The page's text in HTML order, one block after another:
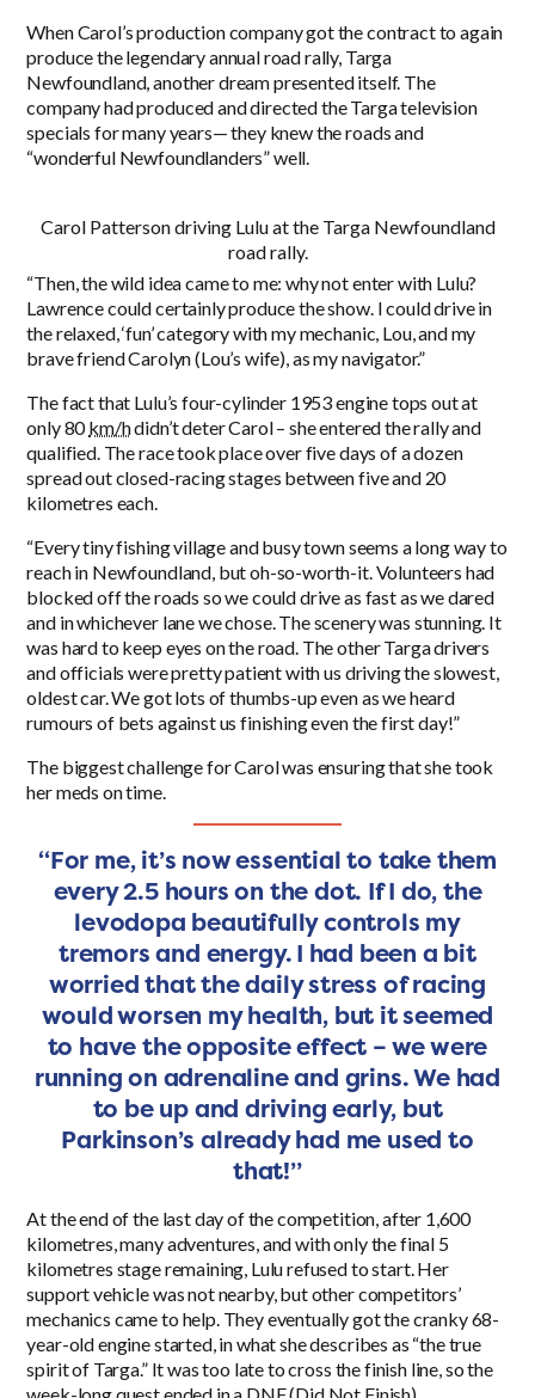
When Carol’s production company got the contract to again
produce the legendary annual road rally, Targa
Newfoundland, another dream presented itself. The
company had produced and directed the Targa television
specials for many years— they knew the roads and
“wonderful Newfoundlanders” well.
Carol Patterson driving Lulu at the Targa Newfoundland
road rally.
“Then, the wild idea came to me: why not enter with Lulu?
Lawrence could certainly produce the show. I could drive in
the relaxed, ‘fun’ category with my mechanic, Lou, and my
brave friend Carolyn (Lou’s wife), as my navigator.”
The fact that Lulu’s four-cylinder 1953engine tops out at
only 80km/hdidn’t deter Carol – she entered the rally and
qualified. The race took place over five days of a dozen
spread out closed-racing stages between five and 20
kilometres each.
“Every tiny fishing village and busy town seems a long way to
reach in Newfoundland, but oh-so-worth-it. Volunteers had
blocked off the roads so we could drive as fast as we dared
and in whichever lane we chose. The scenery was stunning. It
was hard to keep eyes on the road. The other Targa drivers
and officials were pretty patient with us driving the slowest,
oldest car. We got lots of thumbs-up even as we heard
rumours of bets against us finishing even the first day!”
The biggest challenge for Carol was ensuring that she took
her meds on time.
“For me, it’s now essential to take them
every 2.5 hours on the dot. If I do, the
levodopa beautifully controls my
tremors and energy. I had been a bit
worried that the daily stress of racing
would worsen my health, but it seemed
to have the opposite effect – we were
running on adrenaline and grins. We had
to be up and driving early, but
Parkinson’s already had me used to
that!”
At the end of the last day of the competition, after 1,600
kilometres, many adventures, and with only the final 5
kilometres stage remaining, Lulu refused to start. Her
support vehicle was not nearby, but other competitors’
mechanics came to help. They eventually got the cranky 68-
year-old engine started, in what she describes as “the true
spirit of Targa.” It was too late to cross the finish line, so the
week-long quest ended in a DNF (Did Not Finish).